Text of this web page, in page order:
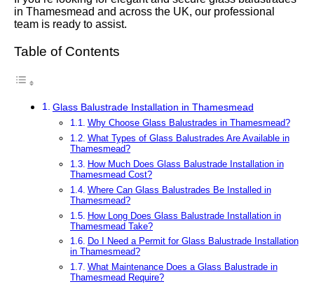
in Thamesmead and across the UK, our professional
team is ready to assist.
Table of Contents
Glass Balustrade Installation in Thamesmead
Why Choose Glass Balustrades in Thamesmead?
What Types of Glass Balustrades Are Available in
Thamesmead?
How Much Does Glass Balustrade Installation in
Thamesmead Cost?
Where Can Glass Balustrades Be Installed in
Thamesmead?
How Long Does Glass Balustrade Installation in
Thamesmead Take?
Do I Need a Permit for Glass Balustrade Installation
in Thamesmead?
What Maintenance Does a Glass Balustrade in
Thamesmead Require?